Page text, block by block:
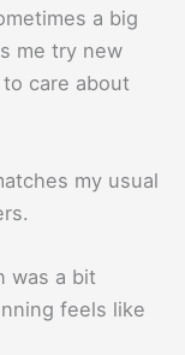
a big
me try new
care about
my usual
was a bit
feels like